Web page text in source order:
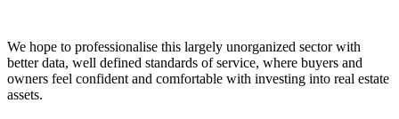
We hope to professionalise this largely unorganized sector with
better data, well defined standards of service, where buyers and
owners feel confident and comfortable with investing into real estate
assets.